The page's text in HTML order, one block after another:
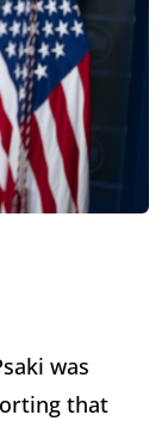
was
that